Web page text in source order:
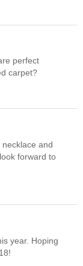
perfect
carpet?
and
forward to
year. Hoping